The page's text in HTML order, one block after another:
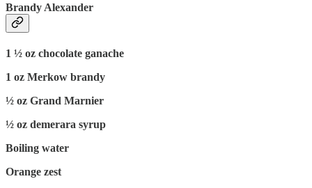
Brandy Alexander
1 ½ oz chocolate ganache
1 oz Merkow brandy
½ oz Grand Marnier
½ oz demerara syrup
Boiling water
Orange zest